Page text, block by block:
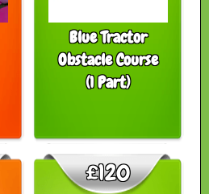
Blue Tractor
Obstacle Course
(1 Part)
£120